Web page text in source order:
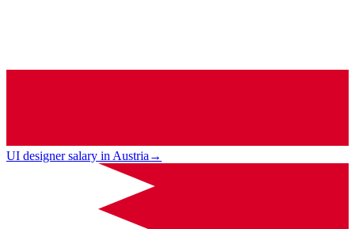
UI designer salary in Austria→